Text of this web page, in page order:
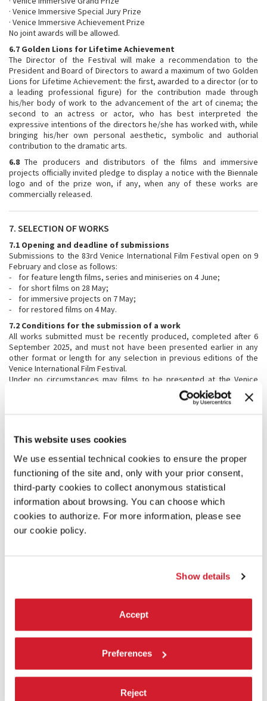
This website uses cookies
We use essential technical cookies to ensure the proper
functioning of the site and, only with your prior consent,
third-party cookies to collect anonymous statistical
information about browsing. You can choose which
cookies to authorize. For more information, please see
our cookie policy.
Show details
Accept
Preferences
Reject
· Venice Immersive Special Jury Prize
· Venice Immersive Achievement Prize
No joint awards will be allowed.
6.7 Golden Lions for Lifetime Achievement
The Director of the Festival will make a recommendation to the
President and Board of Directors to award a maximum of two Golden
Lions for Lifetime Achievement: the first, awarded to a director (or to
a leading professional figure) for the contribution made through
his/her body of work to the advancement of the art of cinema; the
second to an actress or actor, who has best interpreted the
expressive intentions of the directors he/she has worked with, while
bringing his/her own personal aesthetic, symbolic and authorial
contribution to the dramatic arts.
6.8 The producers and distributors of the films and immersive
projects officially invited pledge to display a notice with the Biennale
logo and of the prize won, if any, when any of these works are
commercially released.
7. SELECTION OF WORKS
7.1 Opening and deadline of submissions
Submissions to the 83rd Venice International Film Festival open on 9
February and close as follows:
- for feature length films, series and miniseries on 4 June;
- for short films on 28 May;
- for immersive projects on 7 May;
- for restored films on 4 May.
7.2 Conditions for the submission of a work
All works submitted must be recently produced, completed after 6
September 2025, and must not have been presented earlier in any
other format or length for any selection in previous editions of the
Venice International Film Festival.
Under no circumstances may films to be presented at the Venice
International Film Festival have been screened publicly, not even in
their country of origin. Works previously presented in competing or
only in their country of origin. Possible exceptions to these
conditions may be granted at the discretion of the Festival Director.
7.3 Accepted formats
For works invited officially to the Venice International Film Festival,
only the following screening formats will be accepted:
Feature Length and Short Films:
Digital Cinema Package – DCP ( 35mm upon agreement with the
Direction of the Festival).
Immersive Installations (Projection Mapping, Audio Based, Haptic and
Multisensory Performances, etc.).
Regarding the selection of the works submitted, the Festival Director
will be assisted by his staff of experts, as well as by a group of
correspondents and international consultants, each responsible for
different geographical areas. The Cinema Department will put each
decision on the record.